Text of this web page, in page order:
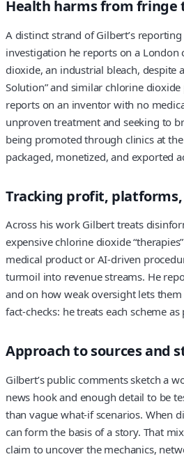
Health harms from fringe
A distinct strand of Gilbert’s
investigation he reports on a
dioxide, an industrial bleach, despite
Solution” and similar chlorine
reports on an inventor with no
unproven treatment and seeking to
being promoted through clinics at
packaged, monetized, and exported
Tracking profit,
Across his work Gilbert treats
expensive chlorine dioxide
medical product or AI‑driven
turmoil into revenue streams. He
and on how weak oversight lets
fact‑checks: he treats each scheme
Approach to sources and
Gilbert’s public comments sketch a
news hook and enough detail to be
than vague what‑if scenarios. When
can form the basis of a story. That
claim to uncover the mechanics,